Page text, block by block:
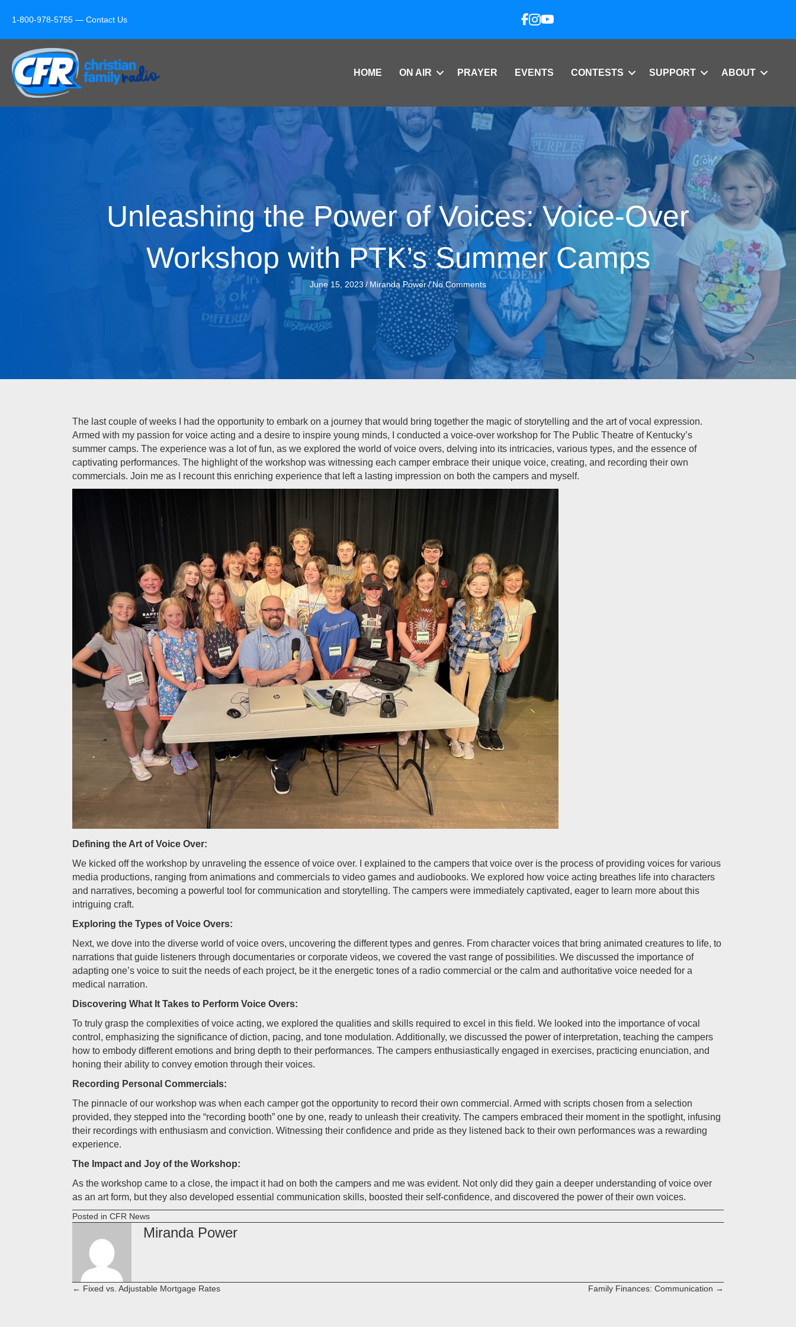
1-800-978-5755 — Contact Us
HOME ON AIR PRAYER EVENTS CONTESTS SUPPORT ABOUT
Unleashing the Power of Voices: Voice-Over
Workshop with PTK’s Summer Camps
June 15, 2023 / Miranda Power/No Comments
The last couple of weeks I had the opportunity to embark on a journey that would bring together the magic of storytelling and the art of vocal expression.
Armed with my passion for voice acting and a desire to inspire young minds, I conducted a voice-over workshop for The Public Theatre of Kentucky’s
summer camps. The experience was a lot of fun, as we explored the world of voice overs, delving into its intricacies, various types, and the essence of
captivating performances. The highlight of the workshop was witnessing each camper embrace their unique voice, creating, and recording their own
commercials. Join me as I recount this enriching experience that left a lasting impression on both the campers and myself.
Defining the Art of Voice Over:
We kicked off the workshop by unraveling the essence of voice over. I explained to the campers that voice over is the process of providing voices for various
media productions, ranging from animations and commercials to video games and audiobooks. We explored how voice acting breathes life into characters
and narratives, becoming a powerful tool for communication and storytelling. The campers were immediately captivated, eager to learn more about this
intriguing craft.
Exploring the Types of Voice Overs:
Next, we dove into the diverse world of voice overs, uncovering the different types and genres. From character voices that bring animated creatures to life, to
narrations that guide listeners through documentaries or corporate videos, we covered the vast range of possibilities. We discussed the importance of
adapting one’s voice to suit the needs of each project, be it the energetic tones of a radio commercial or the calm and authoritative voice needed for a
medical narration.
Discovering What It Takes to Perform Voice Overs:
To truly grasp the complexities of voice acting, we explored the qualities and skills required to excel in this field. We looked into the importance of vocal
control, emphasizing the significance of diction, pacing, and tone modulation. Additionally, we discussed the power of interpretation, teaching the campers
how to embody different emotions and bring depth to their performances. The campers enthusiastically engaged in exercises, practicing enunciation, and
honing their ability to convey emotion through their voices.
Recording Personal Commercials:
The pinnacle of our workshop was when each camper got the opportunity to record their own commercial. Armed with scripts chosen from a selection
provided, they stepped into the “recording booth” one by one, ready to unleash their creativity. The campers embraced their moment in the spotlight, infusing
their recordings with enthusiasm and conviction. Witnessing their confidence and pride as they listened back to their own performances was a rewarding
experience.
The Impact and Joy of the Workshop:
As the workshop came to a close, the impact it had on both the campers and me was evident. Not only did they gain a deeper understanding of voice over
as an art form, but they also developed essential communication skills, boosted their self-confidence, and discovered the power of their own voices.
Posted in CFR News
Miranda Power
Posts
← Fixed vs. Adjustable Mortgage Rates Family Finances: Communication →